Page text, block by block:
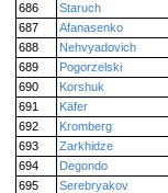
686
Staruch
687
Afanasenko
688
Nehvyadovich
689
Pogorzelski
690
Korshuk
691
Käfer
692
Kromberg
693
Zarkhidze
694
Degondo
695
Serebryakov